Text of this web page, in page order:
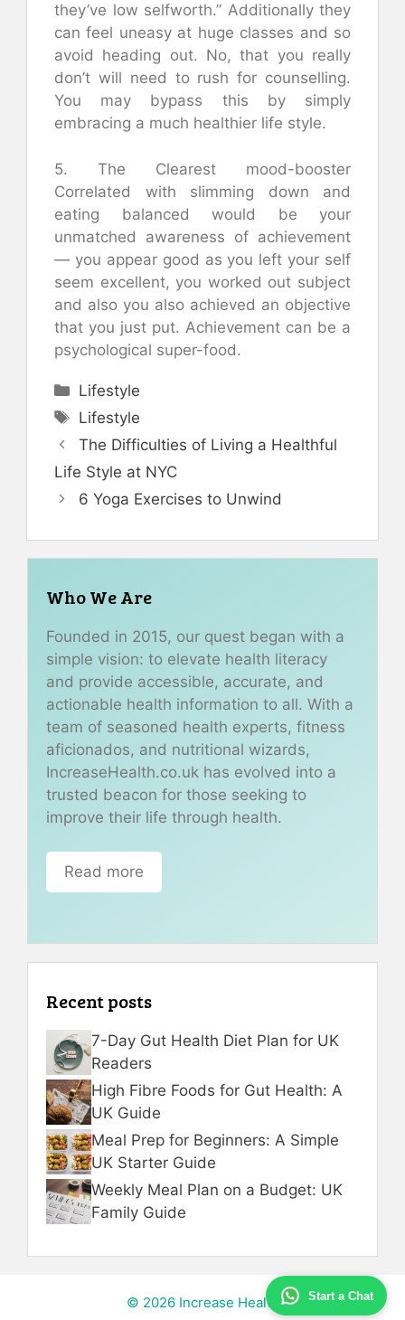
Start a Chat
they’ve low selfworth.” Additionally they
can feel uneasy at huge classes and so
avoid heading out. No, that you really
don’t will need to rush for counselling.
You may bypass this by simply
embracing a much healthier life style.
5. The Clearest mood-booster
Correlated with slimming down and
eating balanced would be your
unmatched awareness of achievement
— you appear good as you left your self
seem excellent, you worked out subject
and also you also achieved an objective
that you just put. Achievement can be a
psychological super-food.
Categories
Lifestyle
Tags
Lifestyle
The Difficulties of Living a Healthful
Life Style at NYC
6 Yoga Exercises to Unwind
Who We Are
Founded in 2015, our quest began with a
simple vision: to elevate health literacy
and provide accessible, accurate, and
actionable health information to all. With a
team of seasoned health experts, fitness
aficionados, and nutritional wizards,
IncreaseHealth.co.uk has evolved into a
trusted beacon for those seeking to
improve their life through health.
Read more
Recent posts
7-Day Gut Health Diet Plan for UK
Readers
High Fibre Foods for Gut Health: A
UK Guide
Meal Prep for Beginners: A Simple
UK Starter Guide
Weekly Meal Plan on a Budget: UK
Family Guide
© 2026 Increase Health